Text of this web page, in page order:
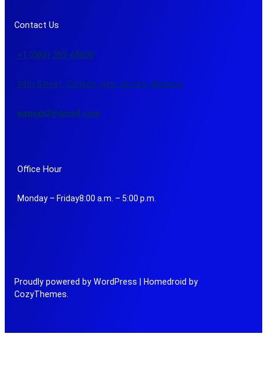
Contact Us
+1 (083) 392-69830
14th Street, Caltech, New Jersey, Alabama
wapexp2@gmail.com
Office Hour
Monday – Friday8:00 a.m. – 5:00 p.m.
Proudly powered by WordPress | Homedroid by
CozyThemes.